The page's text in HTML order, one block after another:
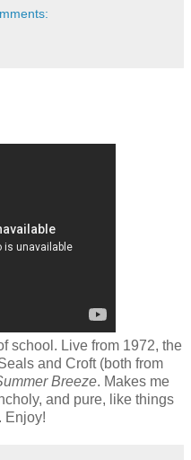
school. Live from 1972, the
and Croft (both from
Breeze. Makes me
and pure, like things
Enjoy!